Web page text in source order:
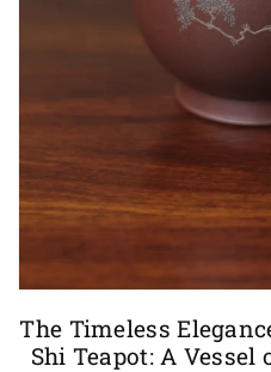
The Timeless
Shi Teapot: A